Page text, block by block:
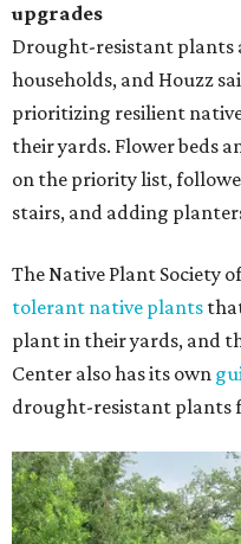
upgrades
Drought-resistant plants
households, and Houzz
prioritizing resilient
their yards. Flower beds
on the priority list,
stairs, and adding
The Native Plant Society
tolerant native plants
plant in their yards, and
Center also has its own
drought-resistant plants